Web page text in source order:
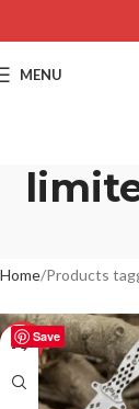
MENU
Home Products
Save
-50%